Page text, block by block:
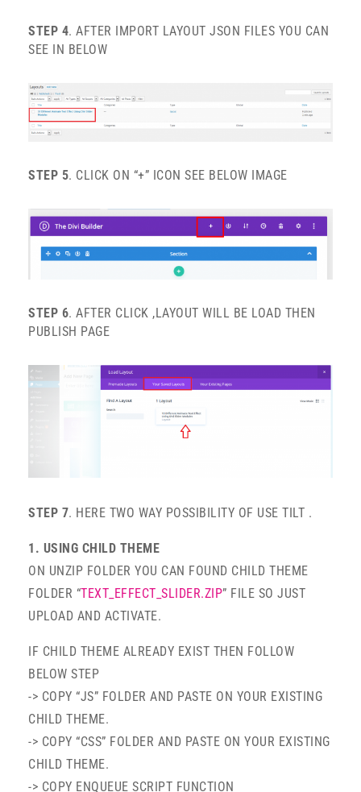
STEP 4. AFTER IMPORT LAYOUT JSON FILES YOU CAN
SEE IN BELOW
STEP 5. CLICK ON “+” ICON SEE BELOW IMAGE
STEP 6. AFTER CLICK ,LAYOUT WILL BE LOAD THEN
PUBLISH PAGE
STEP 7. HERE TWO WAY POSSIBILITY OF USE TILT .
1. USING CHILD THEME
ON UNZIP FOLDER YOU CAN FOUND CHILD THEME
FOLDER “TEXT_EFFECT_SLIDER.ZIP” FILE SO JUST
UPLOAD AND ACTIVATE.
IF CHILD THEME ALREADY EXIST THEN FOLLOW
BELOW STEP
-> COPY “JS” FOLDER AND PASTE ON YOUR EXISTING
CHILD THEME.
-> COPY “CSS” FOLDER AND PASTE ON YOUR EXISTING
CHILD THEME.
-> COPY ENQUEUE SCRIPT FUNCTION